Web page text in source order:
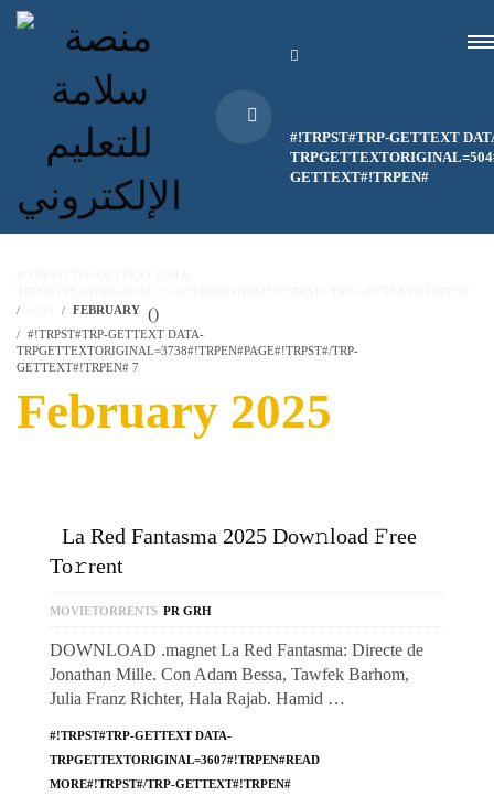
#!TRPST#TRP-GETTEXT
GETTEXT#!TRPEN#
FEBRUARY (
#!TRPST#TRP-GETTEXT DATA-
TRPGETTEXTORIGINAL=3738#!TRPEN#PAGE#!TRPST#/TRP-
GETTEXT#!TRPEN# 7
)
February 2025
La Red Fantasma 2025 Dow𝚗load 𝙵ree
To𝚛rent
MOVIETORRENTS PR GRH
DOWNLOAD .magnet La Red Fantasma: Directe de
Jonathan Mille. Con Adam Bessa, Tawfek Barhom,
Julia Franz Richter, Hala Rajab. Hamid …
#!TRPST#TRP-GETTEXT DATA-
TRPGETTEXTORIGINAL=3607#!TRPEN#READ
MORE#!TRPST#/TRP-GETTEXT#!TRPEN#